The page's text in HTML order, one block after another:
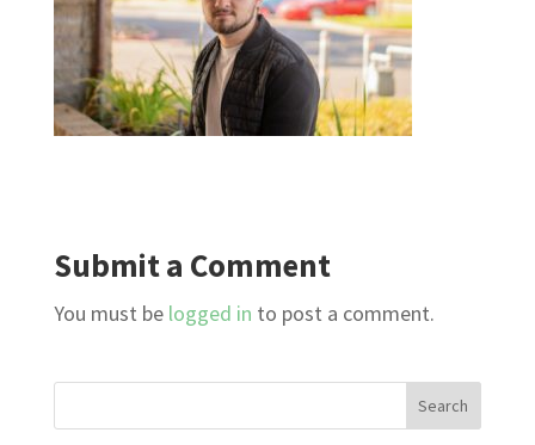
Submit a Comment
You must be logged in to post a comment.